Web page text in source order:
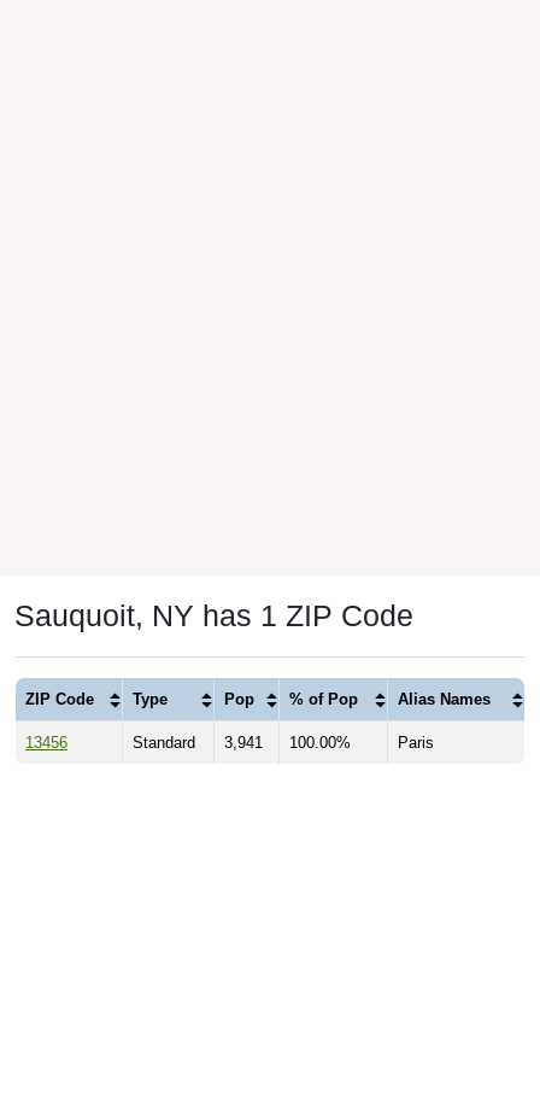
Sauquoit, NY has 1 ZIP Code
ZIP Code Type Pop % of Pop Alias Names
13456 Standard 3,941 100.00% Paris